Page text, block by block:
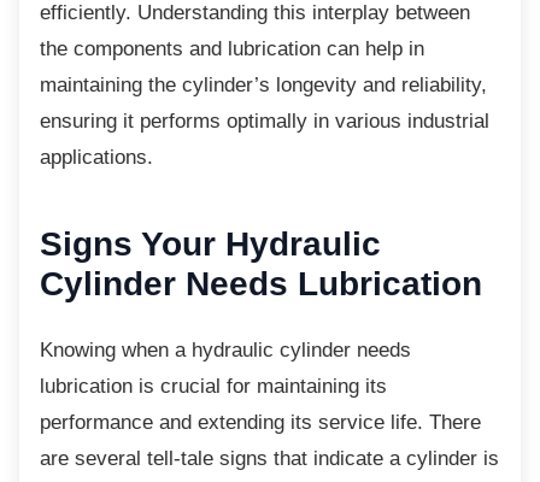
efficiently. Understanding this interplay between
the components and lubrication can help in
maintaining the cylinder’s longevity and reliability,
ensuring it performs optimally in various industrial
applications.
Signs Your Hydraulic
Cylinder Needs Lubrication
Knowing when a hydraulic cylinder needs
lubrication is crucial for maintaining its
performance and extending its service life. There
are several tell-tale signs that indicate a cylinder is